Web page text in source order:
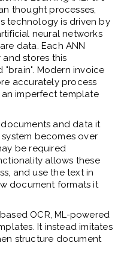
thought processes,
technology is driven by
neural networks
data. Each ANN
stores this
Modern invoice
accurately process
imperfect template
and data it
becomes over
be required
allows these
and use the text in
document formats it
OCR, ML-powered
It instead imitates
structure document